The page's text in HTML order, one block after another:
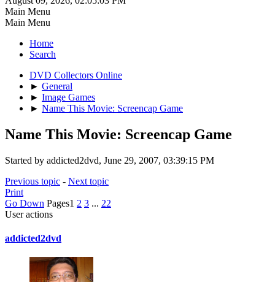
Main Menu
Main Menu
Home
Search
DVD Collectors Online
► General
► Image Games
► Name This Movie: Screencap Game
Name This Movie: Screencap Game
Started by addicted2dvd, June 29, 2007, 03:39:15 PM
Previous topic - Next topic
Print
Go Down Pages1 2 3 ... 22
User actions
addicted2dvd